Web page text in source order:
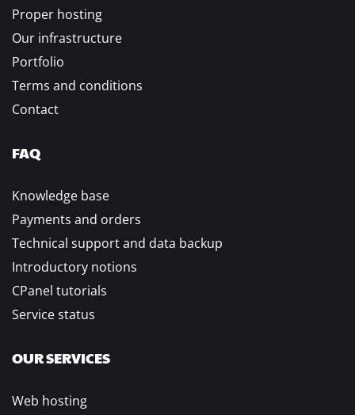
Proper hosting
Our infrastructure
Portfolio
Terms and conditions
Contact
FAQ
Knowledge base
Payments and orders
Technical support and data backup
Introductory notions
CPanel tutorials
Service status
OUR SERVICES
Web hosting